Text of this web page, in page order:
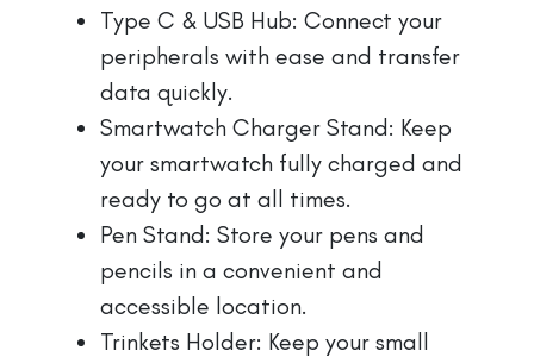
Type C & USB Hub: Connect your
peripherals with ease and transfer
data quickly.
Smartwatch Charger Stand: Keep
your smartwatch fully charged and
ready to go at all times.
Pen Stand: Store your pens and
pencils in a convenient and
accessible location.
Trinkets Holder: Keep your small